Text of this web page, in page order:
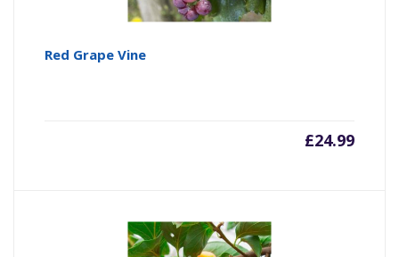
Red Grape Vine
£24.99